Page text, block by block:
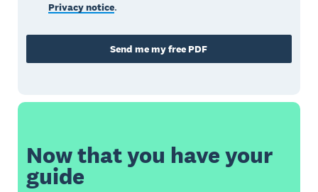
Privacy notice.
Send me my free PDF
Now that you have your
guide